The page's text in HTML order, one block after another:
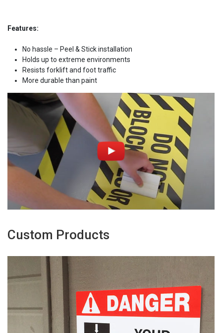
Features:
No hassle – Peel & Stick installation
Holds up to extreme environments
Resists forklift and foot traffic
More durable than paint
Custom Products